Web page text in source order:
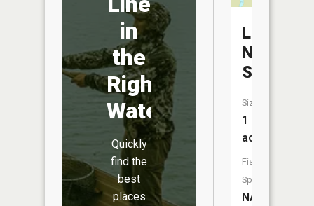
in
the
Right
Water
Quickly
find the
best
places
Leonard
Nixon
Springs
Size:
1
acres
Fish
Species:
NA